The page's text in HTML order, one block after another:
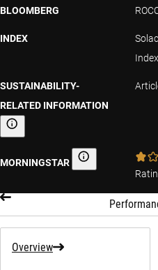
BLOOMBERG
INDEX
SUSTAINABILITY-
RELATED INFORMATION
Sustainability-related information
MORNINGSTAR Morningstar
Overview